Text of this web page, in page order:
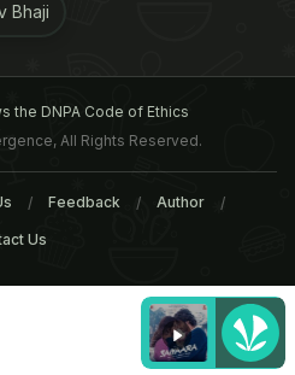
muscle strength. - Do
do mat exercises also like
ups.- Yoga and
Bhaji
the DNPA Code of Ethics
All Rights Reserved.
Feedback Author
Us